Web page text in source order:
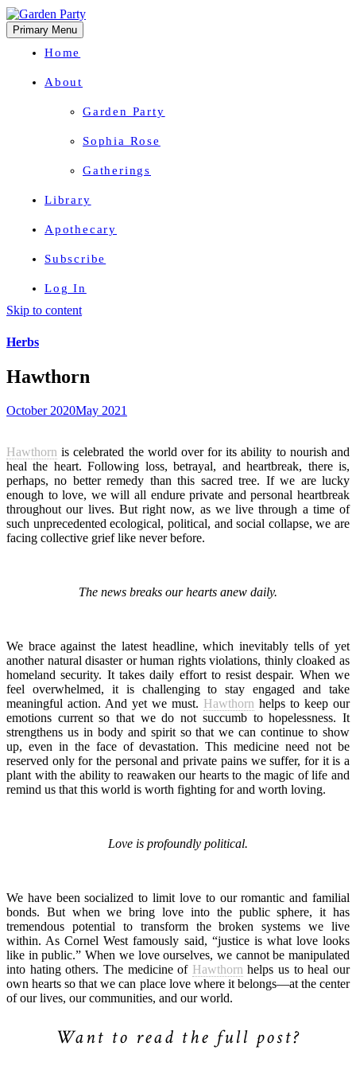
Primary Menu
Home
About
Garden Party
Sophia Rose
Gatherings
Library
Apothecary
Subscribe
Log In
Skip to content
Herbs
Hawthorn
October 2020May 2021
Hawthorn is celebrated the world over for its ability to nourish and
heal the heart. Following loss, betrayal, and heartbreak, there is,
perhaps, no better remedy than this sacred tree. If we are lucky
enough to love, we will all endure private and personal heartbreak
throughout our lives. But right now, as we live through a time of
such unprecedented ecological, political, and social collapse, we are
facing collective grief like never before.
The news breaks our hearts anew daily.
We brace against the latest headline, which inevitably tells of yet
another natural disaster or human rights violations, thinly cloaked as
homeland security. It takes daily effort to resist despair. When we
feel overwhelmed, it is challenging to stay engaged and take
meaningful action. And yet we must. Hawthorn helps to keep our
emotions current so that we do not succumb to hopelessness. It
strengthens us in body and spirit so that we can continue to show
up, even in the face of devastation. This medicine need not be
reserved only for the personal and private pains we suffer, for it is a
plant with the ability to reawaken our hearts to the magic of life and
remind us that this world is worth fighting for and worth loving.
Love is profoundly political.
We have been socialized to limit love to our romantic and familial
bonds. But when we bring love into the public sphere, it has
tremendous potential to transform the broken systems we live
within. As Cornel West famously said, “justice is what love looks
like in public.” When we love ourselves, we cannot be manipulated
into hating others. The medicine of Hawthorn helps us to heal our
own hearts so that we can place love where it belongs—at the center
of our lives, our communities, and our world.
Want to read the full post?